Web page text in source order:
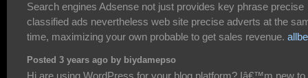
Search engines Adsense not just provides key phrase precise
classified ads nevertheless web site precise adverts at the
time, maximizing your own probable to get sales revenue.
Posted 3 years ago by biydamepso